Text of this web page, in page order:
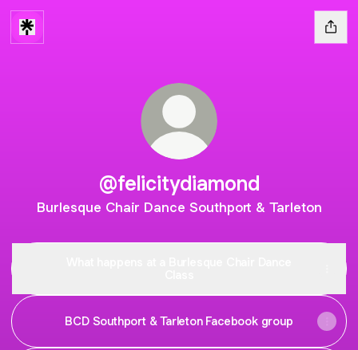
@felicitydiamond
Burlesque Chair Dance Southport & Tarleton
BCD Southport & Tarleton Facebook group